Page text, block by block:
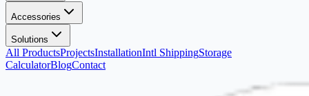
Accessories
Solutions
All ProductsProjectsInstallationIntl ShippingStorage
CalculatorBlogContact